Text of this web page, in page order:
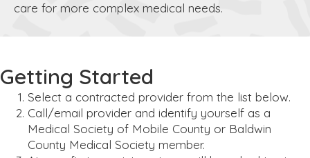
care for more complex medical needs.
Getting Started
Select a contracted provider from the list below.
Call/email provider and identify yourself as a
Medical Society of Mobile County or Baldwin
County Medical Society member.